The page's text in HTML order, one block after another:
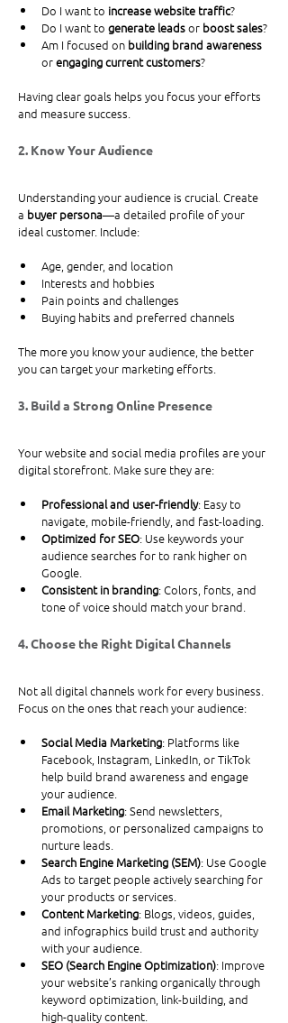
Do I want to increase website traffic?
Do I want to generate leads or boost sales?
Am I focused on building brand awareness
or engaging current customers?
Having clear goals helps you focus your efforts
and measure success.
2. Know Your Audience
Understanding your audience is crucial. Create
a buyer persona—a detailed profile of your
ideal customer. Include:
Age, gender, and location
Interests and hobbies
Pain points and challenges
Buying habits and preferred channels
The more you know your audience, the better
you can target your marketing efforts.
3. Build a Strong Online Presence
Your website and social media profiles are your
digital storefront. Make sure they are:
Professional and user-friendly: Easy to
navigate, mobile-friendly, and fast-loading.
Optimized for SEO: Use keywords your
audience searches for to rank higher on
Google.
Consistent in branding: Colors, fonts, and
tone of voice should match your brand.
4. Choose the Right Digital Channels
Not all digital channels work for every business.
Focus on the ones that reach your audience:
Social Media Marketing: Platforms like
Facebook, Instagram, LinkedIn, or TikTok
help build brand awareness and engage
your audience.
Email Marketing: Send newsletters,
promotions, or personalized campaigns to
nurture leads.
Search Engine Marketing (SEM): Use Google
Ads to target people actively searching for
your products or services.
Content Marketing: Blogs, videos, guides,
and infographics build trust and authority
with your audience.
SEO (Search Engine Optimization): Improve
your website’s ranking organically through
keyword optimization, link-building, and
high-quality content.